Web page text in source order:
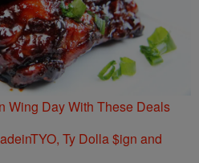
Wing Day With These Deals
Ty Dolla $ign and